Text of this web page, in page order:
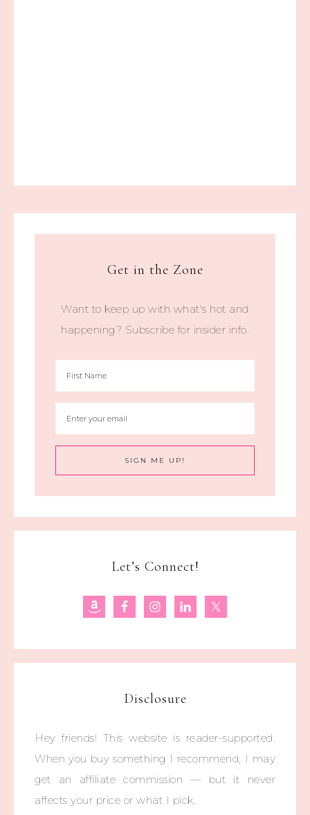
Get in the Zone
Want to keep up with what's hot and
happening? Subscribe for insider info.
Let’s Connect!
Disclosure
Hey friends! This website is reader-supported.
When you buy something I recommend, I may
get an affiliate commission — but it never
affects your price or what I pick.